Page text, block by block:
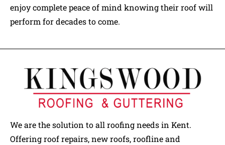
enjoy complete peace of mind knowing their roof will
perform for decades to come.
We are the solution to all roofing needs in Kent.
Offering roof repairs, new roofs, roofline and